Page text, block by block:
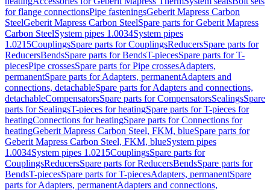
for flange connectionsPipe fasteningsGeberit Mapress Carbon
SteelGeberit Mapress Carbon SteelSpare parts for Geberit Mapress
Carbon SteelSystem pipes 1.0034System pipes
1.0215CouplingsSpare parts for CouplingsReducersSpare parts for
ReducersBendsSpare parts for BendsT-piecesSpare parts for T-
piecesPipe crossesSpare parts for Pipe crossesAdapters,
permanentSpare parts for Adapters, permanentAdapters and
connections, detachableSpare parts for Adapters and connections,
detachableCompensatorsSpare parts for CompensatorsSealingsSpare
parts for SealingsT-pieces for heatingSpare parts for T-pieces for
heatingConnections for heatingSpare parts for Connections for
heatingGeberit Mapress Carbon Steel, FKM, blueSpare parts for
Geberit Mapress Carbon Steel, FKM, blueSystem pipes
1.0034System pipes 1.0215CouplingsSpare parts for
CouplingsReducersSpare parts for ReducersBendsSpare parts for
BendsT-piecesSpare parts for T-piecesAdapters, permanentSpare
parts for Adapters, permanentAdapters and connections,